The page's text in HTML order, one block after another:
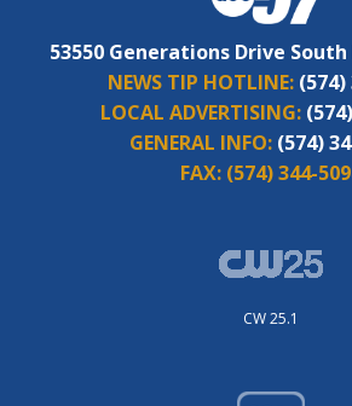
53550 Generations Drive South
NEWS TIP HOTLINE: (574)
LOCAL ADVERTISING:
GENERAL INFO: (574)
FAX: (574) 344-
CW 25.1